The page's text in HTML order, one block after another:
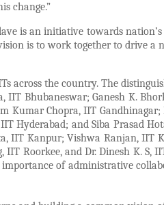
change.”
is an initiative towards
is to work together to drive a
across the country. The
IIT Bhubaneswar; Ganesh K.
Chopra, IIT Gandhinagar;
Hyderabad; and Siba Prasad
IIT Kanpur; Vishwa Ranjan, IIT
Roorkee, and Dr. Dinesh K. S,
of administrative